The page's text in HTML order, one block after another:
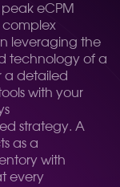
eCPM
complex
leveraging the
technology of a
a detailed
with your
strategy. A
as a
with
every